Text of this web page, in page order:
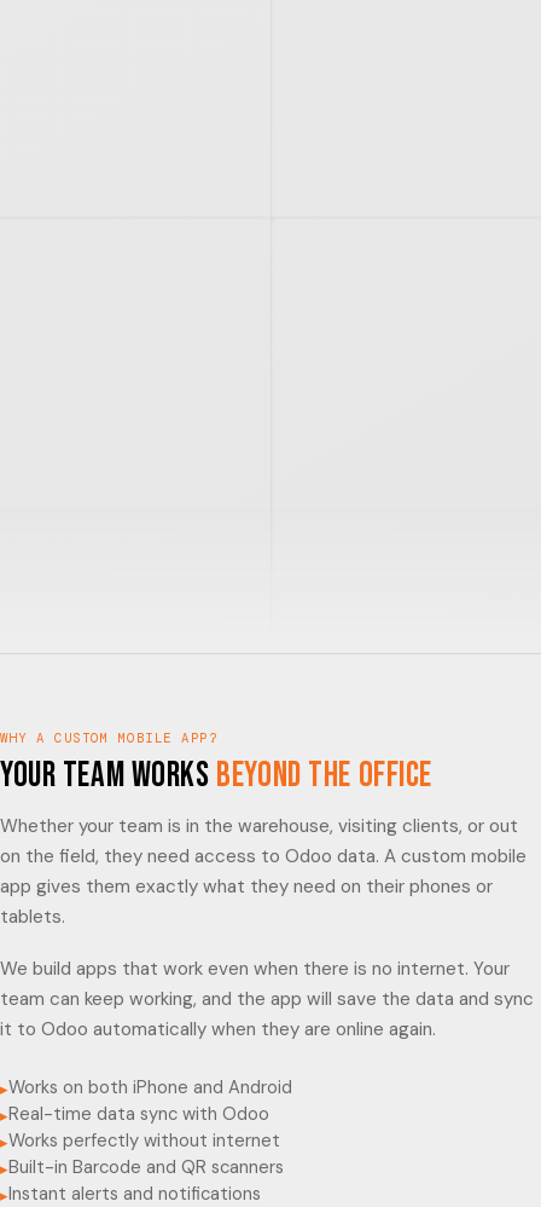
WHY A CUSTOM MOBILE APP?
Your Team Works Beyond the Office
Whether your team is in the warehouse, visiting clients, or out
on the field, they need access to Odoo data. A custom mobile
app gives them exactly what they need on their phones or
tablets.
We build apps that work even when there is no internet. Your
team can keep working, and the app will save the data and sync
it to Odoo automatically when they are online again.
▸Works on both iPhone and Android
▸Real-time data sync with Odoo
▸Works perfectly without internet
▸Built-in Barcode and QR scanners
▸Instant alerts and notifications